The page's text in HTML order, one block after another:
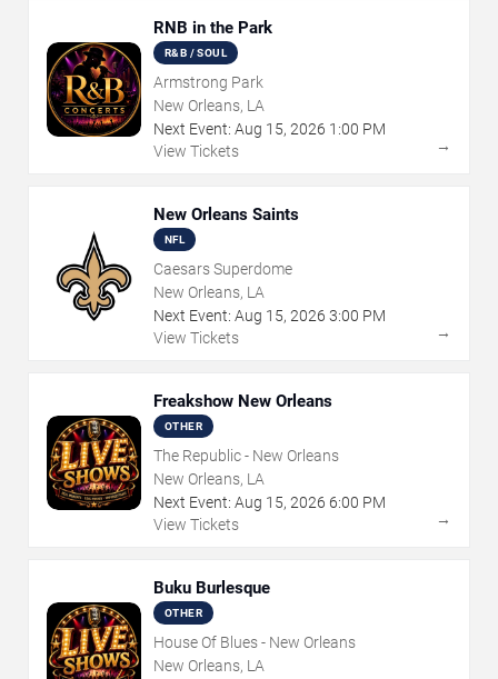
RNB in the Park
R&B / SOUL
Armstrong Park
New Orleans, LA
Next Event: Aug 15, 2026 1:00 PM
View Tickets
→
New Orleans Saints
NFL
Caesars Superdome
New Orleans, LA
Next Event: Aug 15, 2026 3:00 PM
View Tickets
→
Freakshow New Orleans
OTHER
The Republic - New Orleans
New Orleans, LA
Next Event: Aug 15, 2026 6:00 PM
View Tickets
→
Buku Burlesque
OTHER
House Of Blues - New Orleans
New Orleans, LA